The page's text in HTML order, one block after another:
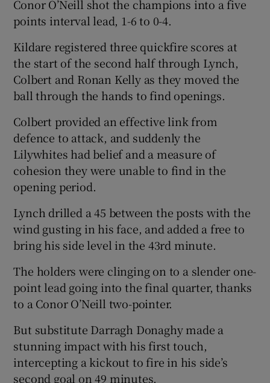
Conor O’Neill shot the champions into a five
points interval lead, 1-6 to 0-4.
Kildare registered three quickfire scores at
the start of the second half through Lynch,
Colbert and Ronan Kelly as they moved the
ball through the hands to find openings.
Colbert provided an effective link from
defence to attack, and suddenly the
Lilywhites had belief and a measure of
cohesion they were unable to find in the
opening period.
Lynch drilled a 45 between the posts with the
wind gusting in his face, and added a free to
bring his side level in the 43rd minute.
The holders were clinging on to a slender one-
point lead going into the final quarter, thanks
to a Conor O’Neill two-pointer.
But substitute Darragh Donaghy made a
stunning impact with his first touch,
intercepting a kickout to fire in his side’s
second goal on 49 minutes.